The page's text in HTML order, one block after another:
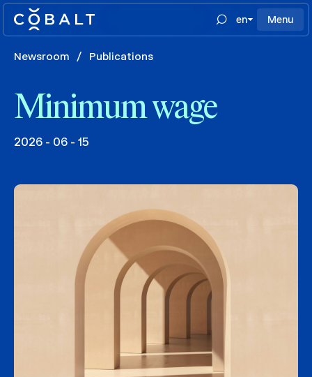
en Menu
Newsroom / Publications
Minimum wage
2026 - 06 - 15